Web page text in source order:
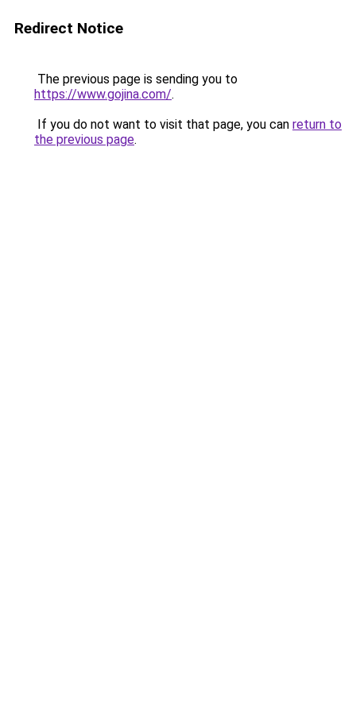
Redirect Notice
The previous page is sending you to
https://www.gojina.com/.
If you do not want to visit that page, you can return to
the previous page.